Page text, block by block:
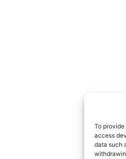
To
access
data such